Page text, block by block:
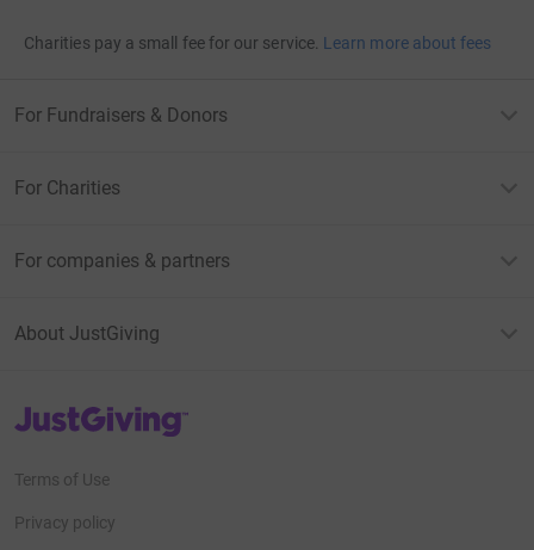
Charities pay a small fee for our service. Learn more about fees
For Fundraisers & Donors
For Charities
For companies & partners
About JustGiving
JustGiving’s homepage
Terms of Use
Privacy policy